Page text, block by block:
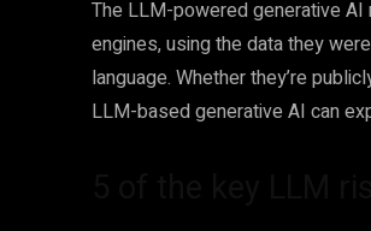
The LLM-powered generative
engines, using the data they
language. Whether they’re
LLM-based generative AI can